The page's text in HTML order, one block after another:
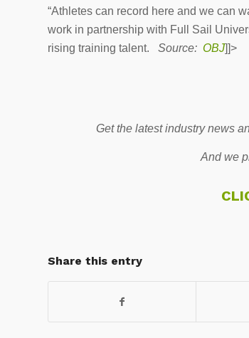
“Athletes can record here and we can
work in partnership with Full Sail
rising training talent. Source: OBJ]]>
Get the latest industry news
And we
Share this entry